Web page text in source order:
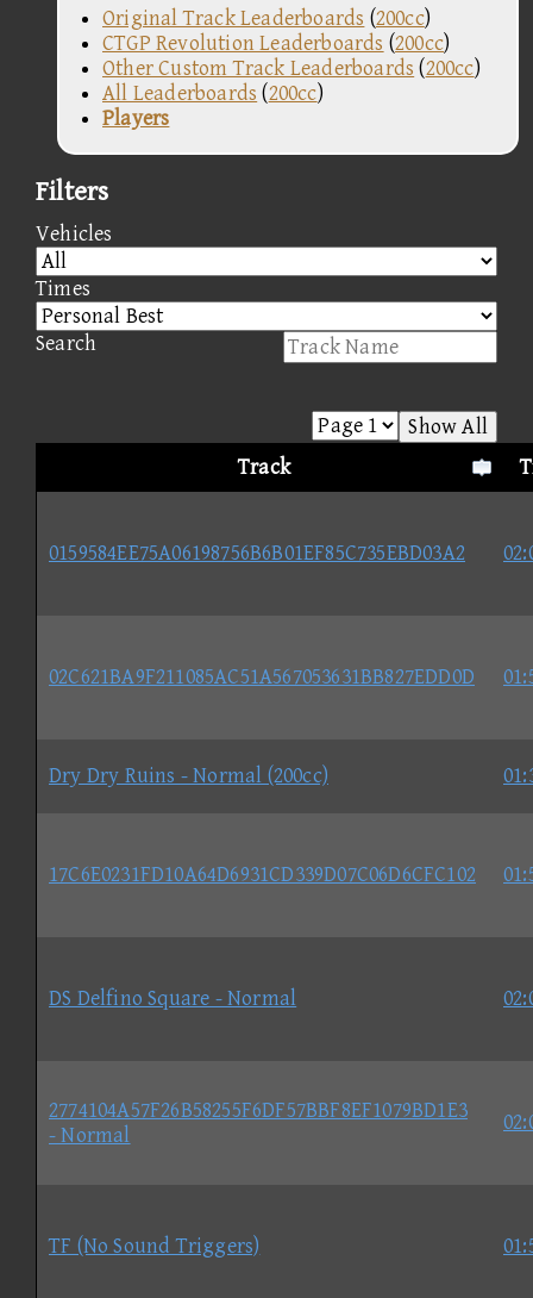
Original Track Leaderboards (200cc)
CTGP Revolution Leaderboards (200cc)
Other Custom Track Leaderboards (200cc)
All Leaderboards (200cc)
Players
Filters
Vehicles
Times
Search
Show All
Track
0159584EE75A06198756B6B01EF85C735EBD03A2
02C621BA9F211085AC51A567053631BB827EDD0D
Dry Dry Ruins - Normal (200cc)
17C6E0231FD10A64D6931CD339D07C06D6CFC102
DS Delfino Square - Normal
2774104A57F26B58255F6DF57BBF8EF1079BD1E3
- Normal
TF (No Sound Triggers)